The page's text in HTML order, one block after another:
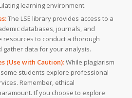
learning environment.
The LSE library provides access to a
databases, journals, and
resources to conduct a thorough
gather data for your analysis.
(Use with Caution):While plagiarism
students explore professional
Remember, ethical
If you choose to explore